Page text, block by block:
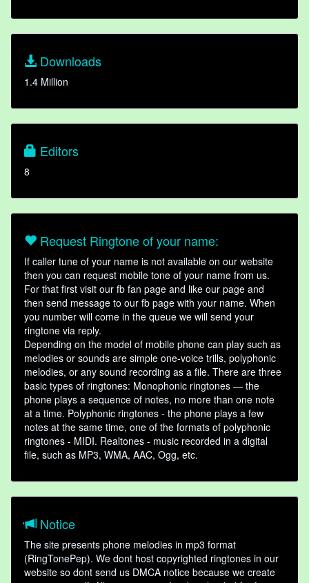
Downloads
1.4 Million
Editors
8
Request Ringtone of your name:
If caller tune of your name is not available on our website
then you can request mobile tone of your name from us.
For that first visit our fb fan page and like our page and
then send message to our fb page with your name. When
you number will come in the queue we will send your
ringtone via reply.
Depending on the model of mobile phone can play such as
melodies or sounds are simple one-voice trills, polyphonic
melodies, or any sound recording as a file. There are three
basic types of ringtones: Monophonic ringtones — the
phone plays a sequence of notes, no more than one note
at a time. Polyphonic ringtones - the phone plays a few
notes at the same time, one of the formats of polyphonic
ringtones - MIDI. Realtones - music recorded in a digital
file, such as MP3, WMA, AAC, Ogg, etc.
Notice
The site presents phone melodies in mp3 format
(RingTonePep). We dont host copyrighted ringtones in our
website so dont send us DMCA notice because we create